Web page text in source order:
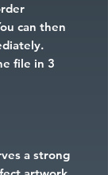
can then
file in 3
a strong